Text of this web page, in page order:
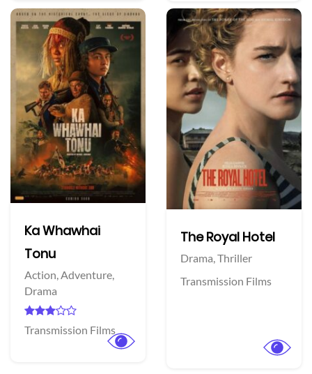
Ka Whawhai
Tonu
Action,Adventure,
Drama
Transmission Films
The Royal Hotel
Drama, Thriller
Transmission Films